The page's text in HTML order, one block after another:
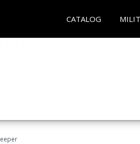
CATALOG